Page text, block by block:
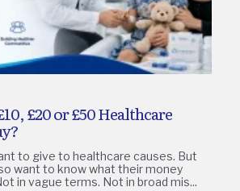
£20 or £50 Healthcare
to give to healthcare causes. But
want to know what their money
in vague terms. Not in broad mis...